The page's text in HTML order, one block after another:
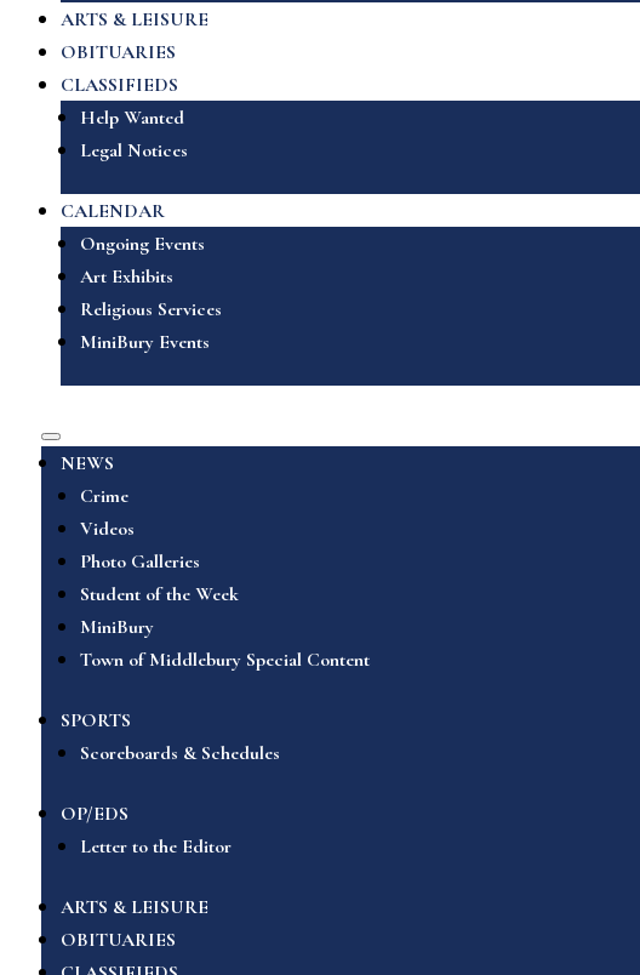
ARTS & LEISURE
OBITUARIES
CLASSIFIEDS
Help Wanted
Legal Notices
CALENDAR
Ongoing Events
Art Exhibits
Religious Services
MiniBury Events
NEWS
Crime
Videos
Photo Galleries
Student of the Week
MiniBury
Town of Middlebury Special Content
SPORTS
Scoreboards & Schedules
OP/EDS
Letter to the Editor
ARTS & LEISURE
OBITUARIES